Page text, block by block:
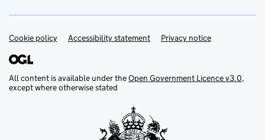
Support links
Cookie policy Accessibility statement Privacy notice
All content is available under theOpen Government Licence v3.0,
except where otherwise stated